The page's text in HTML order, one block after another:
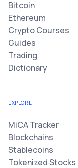
Bitcoin
Ethereum
Crypto Courses
Guides
Trading
Dictionary
EXPLORE
MiCA Tracker
Blockchains
Stablecoins
Tokenized Stocks